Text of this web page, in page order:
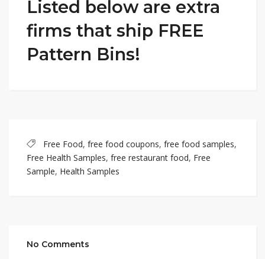
Listed below are extra
firms that ship FREE
Pattern Bins!
Free Food, free food coupons, free food samples,
Free Health Samples, free restaurant food, Free
Sample, Health Samples
No Comments